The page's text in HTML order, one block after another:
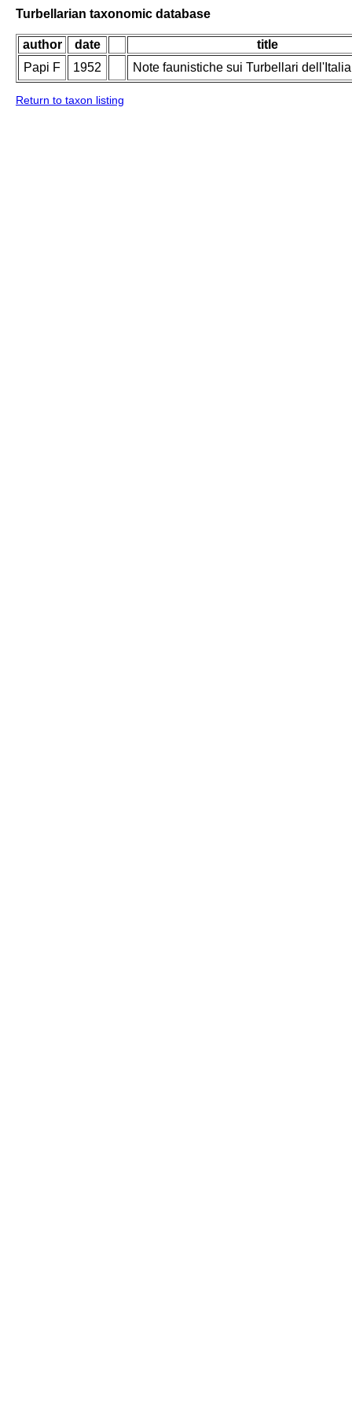
Turbellarian taxonomic database
author date
title
Papi F
1952 Note faunistiche sui Turbellari
Return to taxon listing